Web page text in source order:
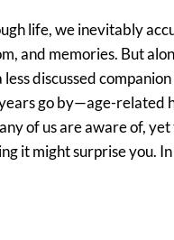
life, we inevitably
and memories. But
less discussed
go by—age-related
of us are aware of,
it might surprise you.